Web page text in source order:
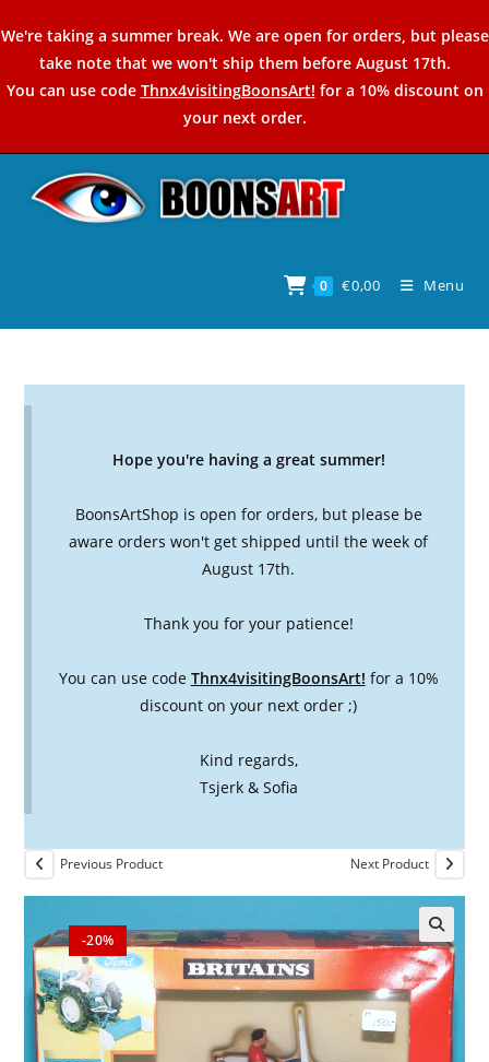
to
content
We're taking a summer break. We are open for orders, but please
take note that we won't ship them before August 17th.
You can use code Thnx4visitingBoonsArt! for a 10% discount on
your next order.
0 €0,00 Menu
Hope you're having a great summer!
BoonsArtShop is open for orders, but please be
aware orders won't get shipped until the week of
August 17th.
Thank you for your patience!
You can use code Thnx4visitingBoonsArt! for a 10%
discount on your next order ;)
Kind regards,
Tsjerk & Sofia
-20%
Previous Product Next Product
🔍